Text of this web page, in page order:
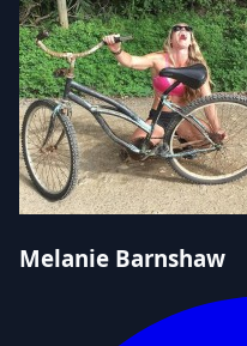
Melanie Barnshaw